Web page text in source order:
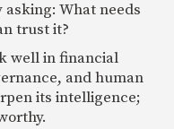
What needs
trust it?
well in financial
and human
its intelligence;